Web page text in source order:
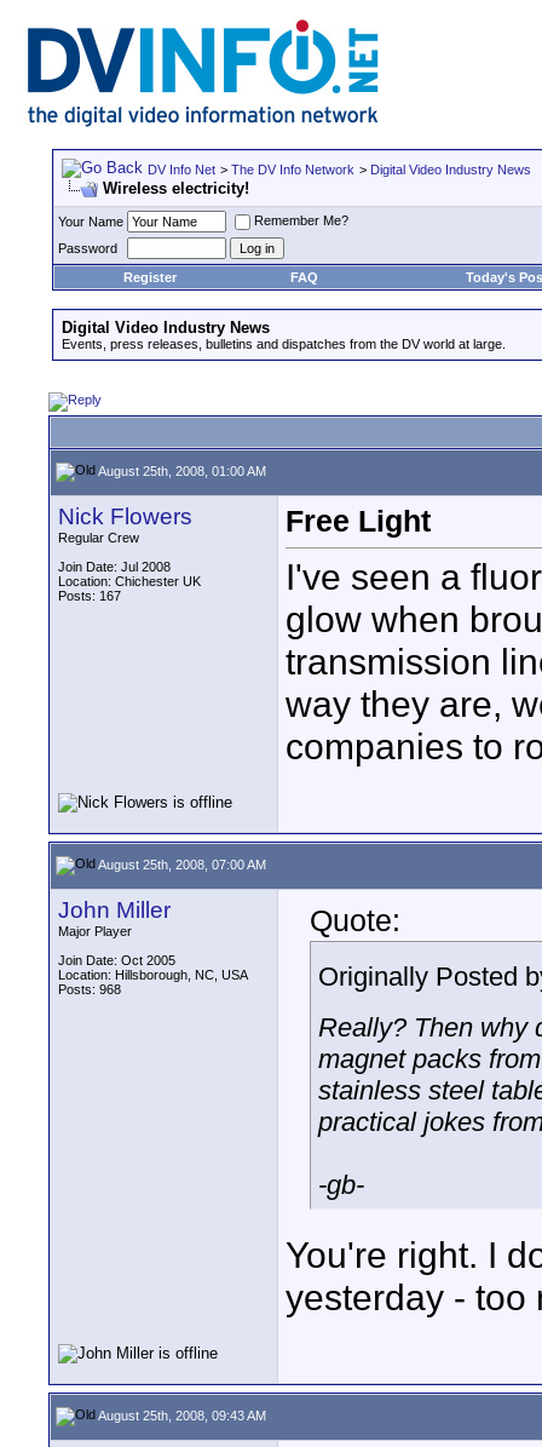
DV Info Net > The DV Info Network > Digital Video Industry News
Wireless electricity!
Your Name
Remember Me?
Password
Register
FAQ Today's
Digital Video Industry News
Events, press releases, bulletins and dispatches from the DV world at large.
August 25th, 2008, 01:00 AM
Nick Flowers
Regular Crew
Join Date: Jul 2008
Location: Chichester UK
Posts: 167
Free Light
I've seen a
glow when
transmission
way they are,
companies to
August 25th, 2008, 07:00 AM
John Miller
Major Player
Join Date: Oct 2005
Location: Hillsborough, NC, USA
Posts: 968
Quote:
Originally Posted
Really? Then why
magnet packs
stainless steel
practical jokes
-gb-
You're right. I
yesterday - too
August 25th, 2008, 09:43 AM